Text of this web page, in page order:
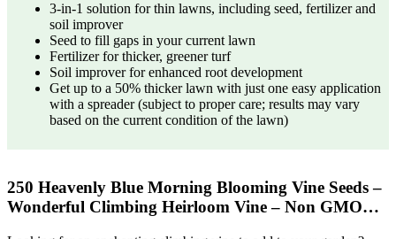
3-in-1 solution for thin lawns, including seed, fertilizer and
soil improver
Seed to fill gaps in your current lawn
Fertilizer for thicker, greener turf
Soil improver for enhanced root development
Get up to a 50% thicker lawn with just one easy application
with a spreader (subject to proper care; results may vary
based on the current condition of the lawn)
250 Heavenly Blue Morning Blooming Vine Seeds –
Wonderful Climbing Heirloom Vine – Non GMO…